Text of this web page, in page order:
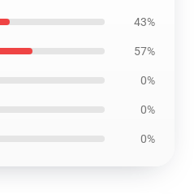
43%
57%
0%
0%
0%